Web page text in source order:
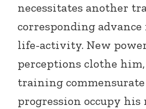
necessitates another
corresponding
life-activity. New
perceptions clothe
training
progression occupy his